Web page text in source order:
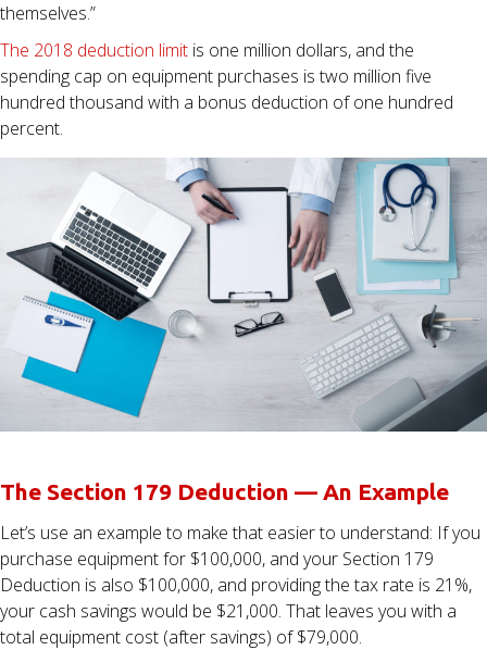
themselves.”
The 2018 deduction limit is one million dollars, and the
spending cap on equipment purchases is two million five
hundred thousand with a bonus deduction of one hundred
percent.
The Section 179 Deduction — An Example
Let’s use an example to make that easier to understand: If you
purchase equipment for $100,000, and your Section 179
Deduction is also $100,000, and providing the tax rate is 21%,
your cash savings would be $21,000. That leaves you with a
total equipment cost (after savings) of $79,000.